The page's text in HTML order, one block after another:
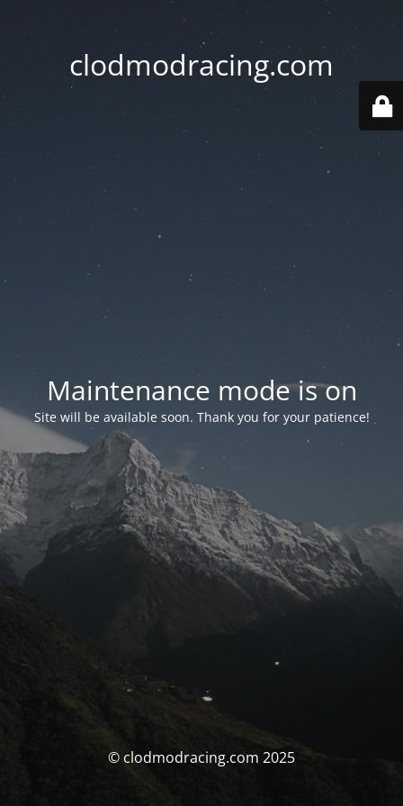
clodmodracing.com
Maintenance mode is on
Site will be available soon. Thank you for your patience!
© clodmodracing.com 2025